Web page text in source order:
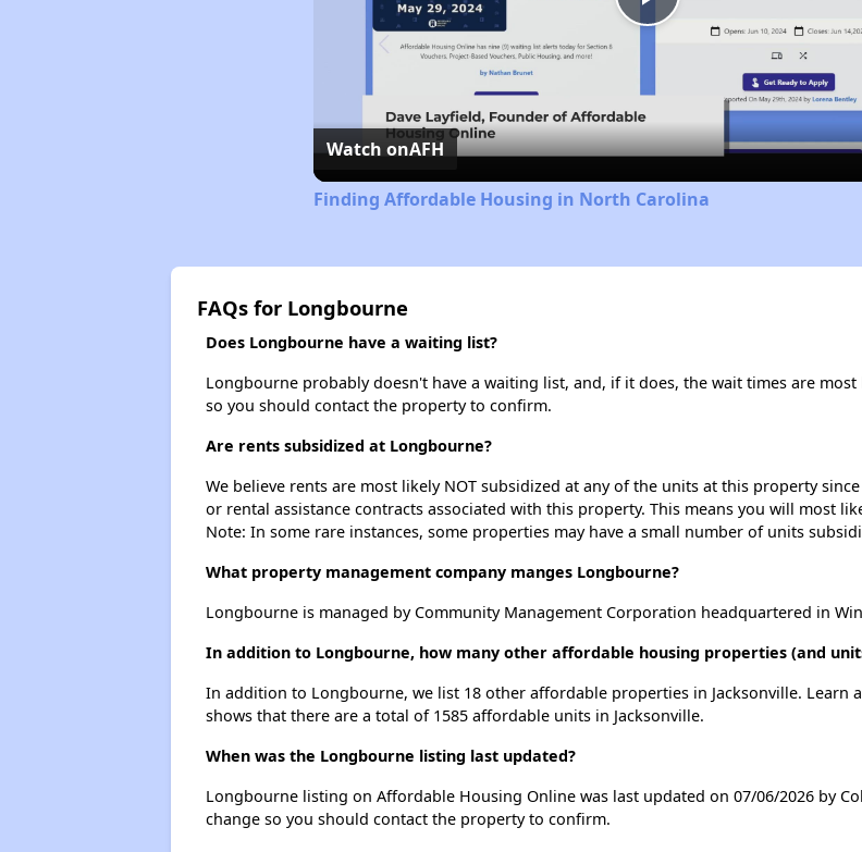
Play
Video
Watch onAFH
Finding Affordable Housing in North Carolina
FAQs for Longbourne
Does Longbourne have a waiting list?
Longbourne probably doesn't have a waiting list, and, if it does, the wait times are
so you should contact the property to confirm.
Are rents subsidized at Longbourne?
We believe rents are most likely NOT subsidized at any of the units at this property
or rental assistance contracts associated with this property. This means you will most
Note: In some rare instances, some properties may have a small number of units
What property management company manges Longbourne?
Longbourne is managed by Community Management Corporation headquartered in
In addition to Longbourne, how many other affordable housing properties (and
In addition to Longbourne, we list 18 other affordable properties in Jacksonville. Learn
shows that there are a total of 1585 affordable units in Jacksonville.
When was the Longbourne listing last updated?
Longbourne listing on Affordable Housing Online was last updated on 07/06/2026 by
change so you should contact the property to confirm.